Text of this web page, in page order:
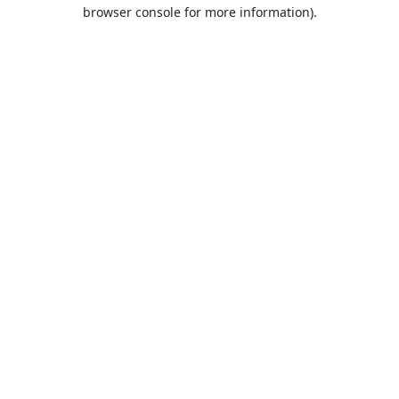
browser console for more information).